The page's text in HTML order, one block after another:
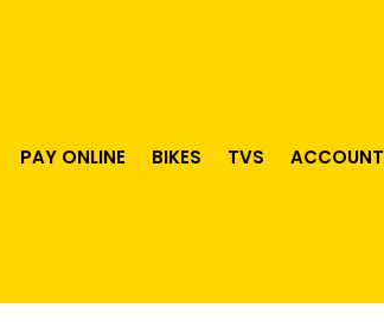
PAY ONLINE BIKES TVS ACCOUNT